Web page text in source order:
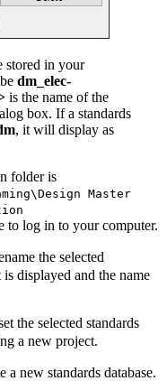
stored in your
dm_elec-
is the name of the
box. If a standards
, it will display as
folder is
Master
to log in to your computer.
the selected
is displayed and the name
the selected standards
a new project.
a new standards database.